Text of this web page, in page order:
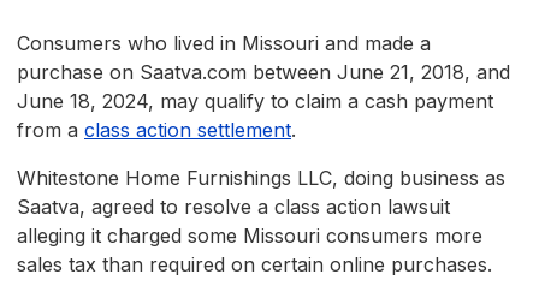
Consumers who lived in Missouri and made a
purchase on Saatva.com between June 21, 2018, and
June 18, 2024, may qualify to claim a cash payment
from a class action settlement.
Whitestone Home Furnishings LLC, doing business as
Saatva, agreed to resolve a class action lawsuit
alleging it charged some Missouri consumers more
sales tax than required on certain online purchases.